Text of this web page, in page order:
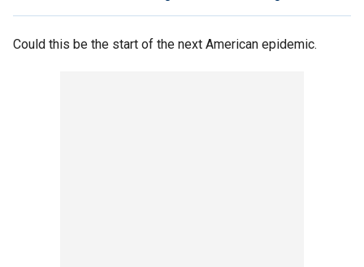
Could this be the start of the next American epidemic.